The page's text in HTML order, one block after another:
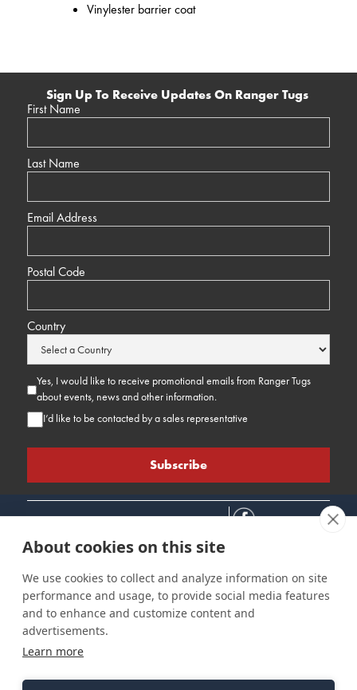
Vinylester barrier coat
Sign Up To Receive Updates On Ranger Tugs
First Name
Last Name
Email Address
Postal Code
Country
Yes, I would like to receive promotional emails from Ranger Tugs
about events, news and other information.
I’d like to be contacted by a sales representative
Connect
Careers
Contact Us
Find a Dealer
Customer Care
Support
Parts Support
Site Info
Privacy Policy
About cookies on this site
We use cookies to collect and analyze information on site
performance and usage, to provide social media features
and to enhance and customize content and
advertisements.
Learn more